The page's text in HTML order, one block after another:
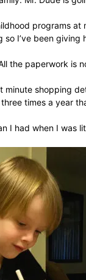
programs
I’ve been
the paperwork is
minute shopping
times a year
I had when I